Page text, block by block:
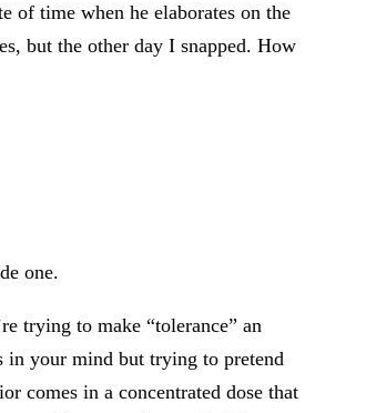
of time when he elaborates on the
but the other day I snapped. How
one.
trying to make “tolerance” an
in your mind but trying to pretend
comes in a concentrated dose that